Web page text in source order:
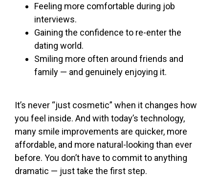
Feeling more comfortable during job
interviews.
Gaining the confidence to re-enter the
dating world.
Smiling more often around friends and
family — and genuinely enjoying it.
It’s never “just cosmetic” when it changes how
you feel inside. And with today’s technology,
many smile improvements are quicker, more
affordable, and more natural-looking than ever
before. You don’t have to commit to anything
dramatic — just take the first step.